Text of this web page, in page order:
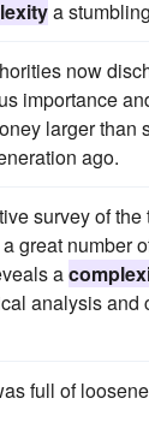
a
now
importance
larger than
ago.
survey of the
great number
a
analysis and
full of